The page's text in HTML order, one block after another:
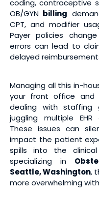
coding, contraceptive
OB/GYN billing
CPT, and modifier
Payer policies
errors can lead to
delayed
Managing all this in-
your front office and
dealing with staffing
juggling multiple
These issues can
impact the patient
spills into the clinical
specializing in
Seattle, Washington,
more overwhelming